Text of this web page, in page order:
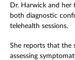
Dr. Harwick and
both diagnostic
telehealth sessions.
She reports that the
assessing